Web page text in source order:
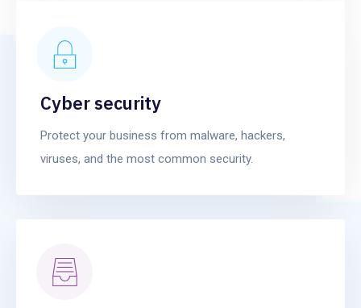
Cyber security
Protect your business from malware, hackers,
viruses, and the most common security.